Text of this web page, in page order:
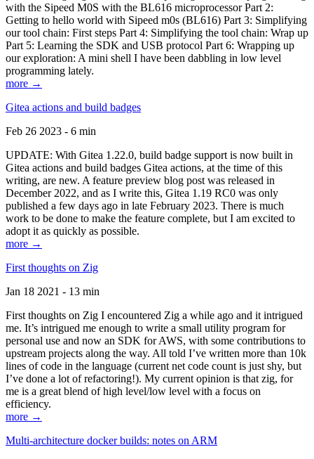
with the Sipeed M0S with the BL616 microprocessor Part 2:
Getting to hello world with Sipeed m0s (BL616) Part 3: Simplifying
our tool chain: First steps Part 4: Simplifying the tool chain: Wrap up
Part 5: Learning the SDK and USB protocol Part 6: Wrapping up
our exploration: A mini shell I have been dabbling in low level
programming lately.
more →
Gitea actions and build badges
Feb 26 2023 - 6 min
UPDATE: With Gitea 1.22.0, build badge support is now built in
Gitea actions and build badges Gitea actions, at the time of this
writing, are new. A feature preview blog post was released in
December 2022, and as I write this, Gitea 1.19 RC0 was only
published a few days ago in late February 2023. There is much
work to be done to make the feature complete, but I am excited to
adopt it as quickly as possible.
more →
First thoughts on Zig
Jan 18 2021 - 13 min
First thoughts on Zig I encountered Zig a while ago and it intrigued
me. It’s intrigued me enough to write a small utility program for
personal use and now an SDK for AWS, with some contributions to
upstream projects along the way. All told I’ve written more than 10k
lines of code in the language (current net code count is just shy, but
I’ve done a lot of refactoring!). My current opinion is that zig, for
me is a great blend of high level/low level with a focus on
efficiency.
more →
Multi-architecture docker builds: notes on ARM